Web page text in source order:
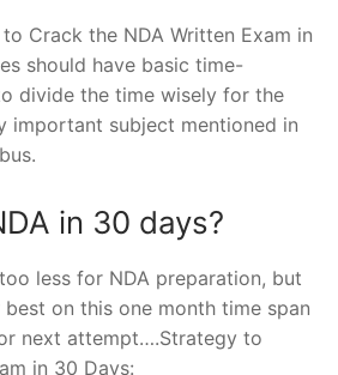
Crack the NDA Written Exam in
should have basic time-
divide the time wisely for the
important subject mentioned in
in 30 days?
less for NDA preparation, but
on this one month time span
next attempt….Strategy to
in 30 Days: